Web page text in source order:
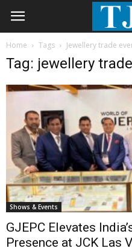
Home Tags Jewellery trade
Tag: jewellery
Shows & Events
GJEPC Elevates
Presence at JCK Las